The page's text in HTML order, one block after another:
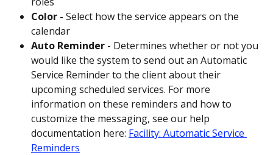
Color - Select how the service appears on the
calendar
Auto Reminder - Determines whether or not you
would like the system to send out an Automatic
Service Reminder to the client about their
upcoming scheduled services. For more
information on these reminders and how to
customize the messaging, see our help
documentation here: Facility: Automatic Service
Reminders